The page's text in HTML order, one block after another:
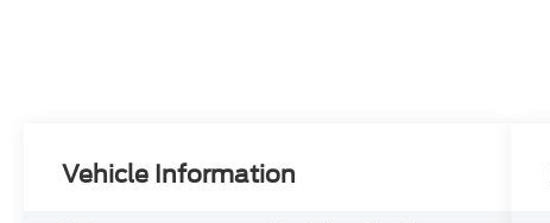
Vehicle Information